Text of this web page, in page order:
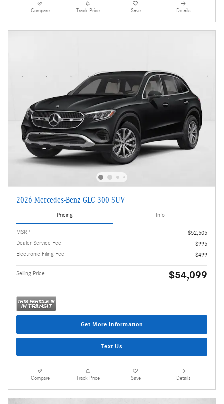
Compare Track Price Save Details
2026 Mercedes-Benz GLC 300 SUV
Pricing Info
MSRP
$52,605
Dealer Service Fee
$995
Electronic Filing Fee
$499
Selling Price $54,099
Get More Information
Text Us
Compare Track Price Save Details